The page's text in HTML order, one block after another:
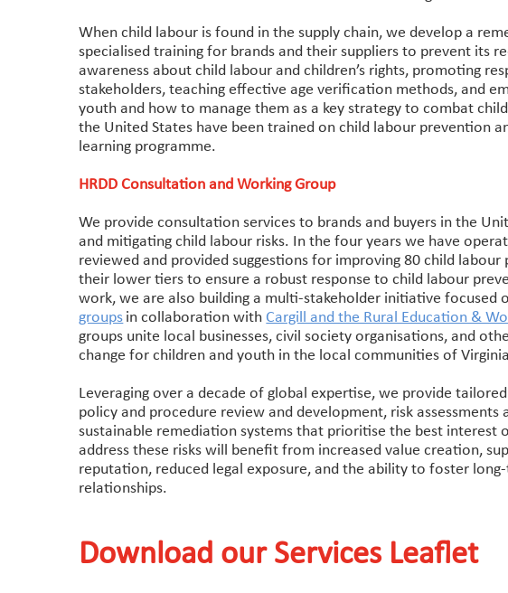
When child labour is found in the supply chain, we develop a
specialised training for brands and their suppliers to prevent its
awareness about child labour and children’s rights, promoting
stakeholders, teaching effective age verification methods, and
youth and how to manage them as a key strategy to combat
the United States have been trained on child labour prevention
learning programme.
HRDD Consultation and Working Group
We provide consultation services to brands and buyers in the
and mitigating child labour risks. In the four years we have
reviewed and provided suggestions for improving 80 child
their lower tiers to ensure a robust response to child labour
work, we are also building a multi-stakeholder initiative focused
groups in collaboration with Cargill and the Rural Education &
groups unite local businesses, civil society organisations, and
change for children and youth in the local communities of
Leveraging over a decade of global expertise, we provide
policy and procedure review and development, risk assessments
sustainable remediation systems that prioritise the best interest
address these risks will benefit from increased value creation,
reputation, reduced legal exposure, and the ability to foster
relationships.
Download our Services Leaflet